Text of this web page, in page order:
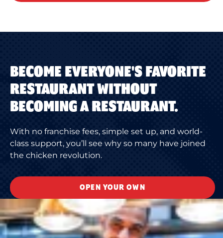
BECOME EVERYONE'S FAVORITE
RESTAURANT WITHOUT
BECOMING A RESTAURANT.
With no franchise fees, simple set up, and world-
class support, you’ll see why so many have joined
the chicken revolution.
OPEN YOUR OWN